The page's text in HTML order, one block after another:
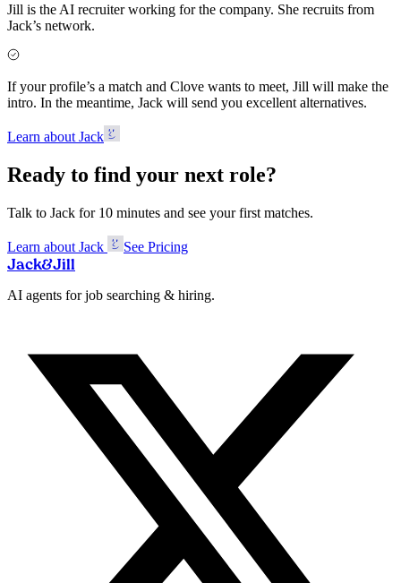
Jill is the AI recruiter working for the company. She recruits from
Jack’s network.
If your profile’s a match and Clove wants to meet, Jill will make the
intro. In the meantime, Jack will send you excellent alternatives.
Learn about Jack
Ready to find your next role?
Talk to Jack for 10 minutes and see your first matches.
Learn about Jack See Pricing
Jack&Jill
AI agents for job searching & hiring.